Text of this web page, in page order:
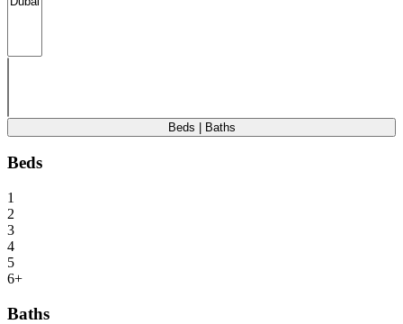
Beds | Baths
Beds
1
2
3
4
5
6+
Baths